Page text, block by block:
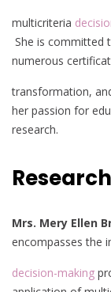
multicriteria
She is committed
numerous
transformation,
her passion for
research.
Mrs. Mery Ellen
encompasses the
decision-making